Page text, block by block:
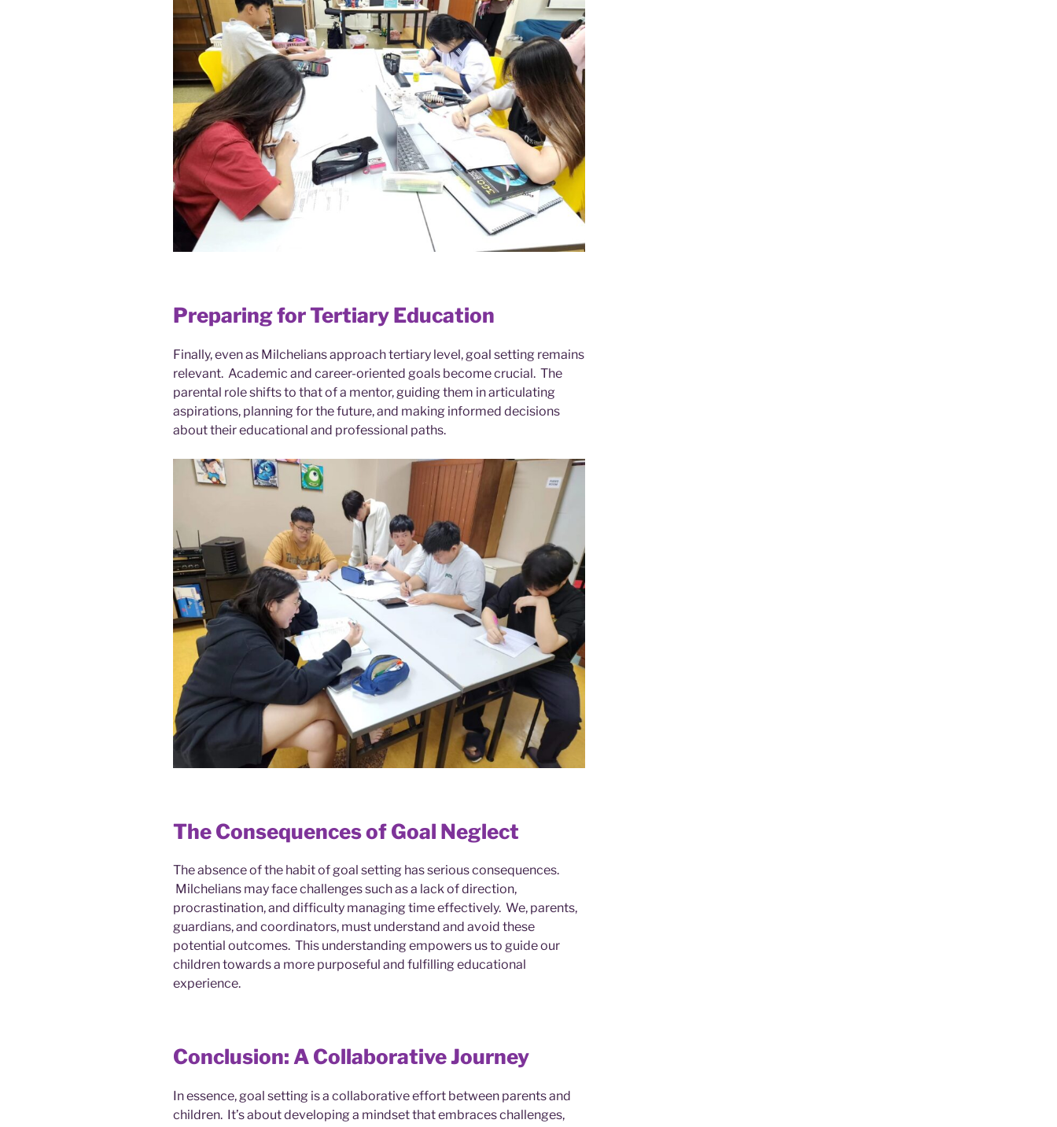
Preparing for Tertiary Education
Finally, even as Milchelians approach tertiary level, goal setting remains
relevant. Academic and career-oriented goals become crucial. The
parental role shifts to that of a mentor, guiding them in articulating
aspirations, planning for the future, and making informed decisions
about their educational and professional paths.
The Consequences of Goal Neglect
The absence of the habit of goal setting has serious consequences.
Milchelians may face challenges such as a lack of direction,
procrastination, and difficulty managing time effectively. We, parents,
guardians, and coordinators, must understand and avoid these
potential outcomes. This understanding empowers us to guide our
children towards a more purposeful and fulfilling educational
experience.
Conclusion: A Collaborative Journey
In essence, goal setting is a collaborative effort between parents and
children. It’s about developing a mindset that embraces challenges,